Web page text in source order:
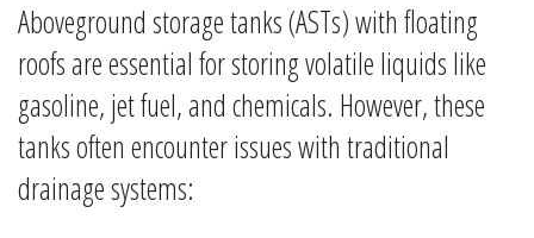
Aboveground storage tanks (ASTs) with floating
roofs are essential for storing volatile liquids like
gasoline, jet fuel, and chemicals. However, these
tanks often encounter issues with traditional
drainage systems: